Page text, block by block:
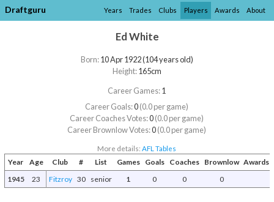
Draftguru Years Trades Clubs Players Awards About
Ed White
Born:10 Apr 1922 (104 years old)
Height:165cm
Career Games:1
Career Goals:0(0.0 per game)
Career Coaches Votes:0(0.0 per game)
Career Brownlow Votes:0(0.0 per game)
More details:AFL Tables
Year Age Club # List Games Goals Coaches Brownlow Awards
1945
23 Fitzroy 30 senior 1 0 0 0